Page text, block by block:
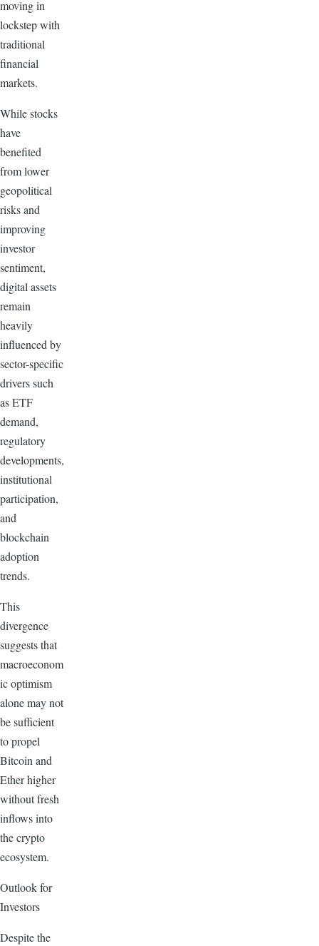
moving in
lockstep with
traditional
financial
markets.
While stocks
have
benefited
from lower
geopolitical
risks and
improving
investor
sentiment,
digital assets
remain
heavily
influenced by
sector-specific
drivers such
as ETF
demand,
regulatory
developments,
institutional
participation,
and
blockchain
adoption
trends.
This
divergence
suggests that
macroeconom
ic optimism
alone may not
be sufficient
to propel
Bitcoin and
Ether higher
without fresh
inflows into
the crypto
ecosystem.
Outlook for
Investors
Despite the